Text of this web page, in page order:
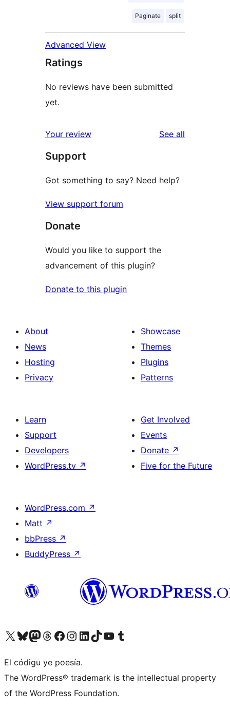
Paginate split
Advanced View
Ratings
No reviews have been submitted
yet.
Your review See all
Support
Got something to say? Need help?
View support forum
Donate
Would you like to support the
advancement of this plugin?
Donate to this plugin
About
News
Hosting
Privacy
Showcase
Themes
Plugins
Patterns
Learn
Support
Developers
WordPress.tv ↗
Get Involved
Events
Donate ↗
Five for the Future
WordPress.com ↗
Matt ↗
bbPress ↗
BuddyPress ↗
Visit our X (formerly Twitter) account
Visit our Bluesky account
Visit our Mastodon account
Visit our Threads account
Visit our Facebook page
Visit our Instagram account
Visit our LinkedIn account
Visit our TikTok account
Visit our YouTube channel
Visit our Tumblr account
El códigu ye poesía.
The WordPress® trademark is the intellectual property
of the WordPress Foundation.